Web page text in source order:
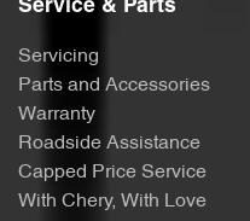
Service & Parts
Servicing
Parts and Accessories
Warranty
Roadside Assistance
Capped Price Service
With Chery, With Love